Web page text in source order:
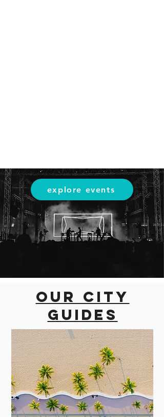
explore events
Our city
guides